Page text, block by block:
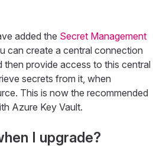
added the Secret Management
can create a central connection
then provide access to this central
secrets from it, when
This is now the recommended
Azure Key Vault.
I upgrade?